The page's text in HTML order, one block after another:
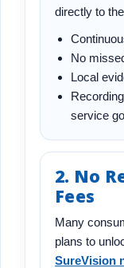
directly to
No
Local
service
2. No
Fees
Many
plans to
SureVision